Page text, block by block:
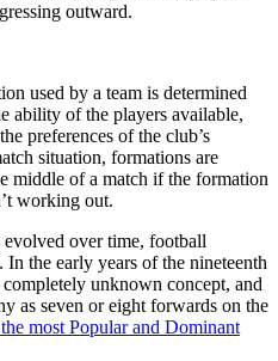
outward.
used by a team is determined
ability of the players available,
preferences of the club’s
situation, formations are
middle of a match if the formation
working out.
over time, football
the early years of the nineteenth
unknown concept, and
as seven or eight forwards on the
most Popular and Dominant